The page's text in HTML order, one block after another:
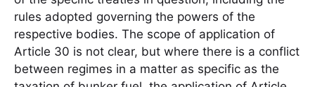
rules adopted governing the powers of the
respective bodies. The scope of application of
Article 30 is not clear, but where there is a conflict
between regimes in a matter as specific as the